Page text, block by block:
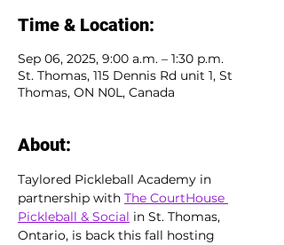
Time & Location:
Sep 06, 2025, 9:00 a.m. – 1:30 p.m.
St. Thomas, 115 Dennis Rd unit 1, St
Thomas, ON N0L, Canada
About:
Taylored Pickleball Academy in
partnership with The CourtHouse
Pickleball & Social in St. Thomas,
Ontario, is back this fall hosting